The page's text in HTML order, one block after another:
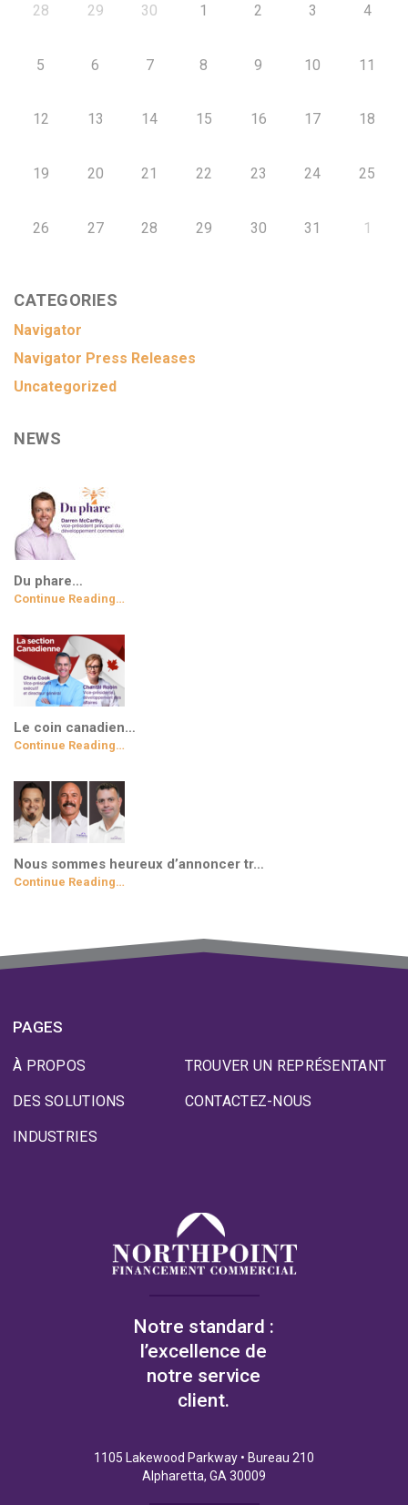
28 29 30 1 2 3 4
5 6 7 8 9 10 11
12 13 14 15 16 17 18
19 20 21 22 23 24 25
26 27 28 29 30 31 1
CATEGORIES
Navigator
Navigator Press Releases
Uncategorized
NEWS
Du phare…
Continue Reading…
Le coin canadien…
Continue Reading…
Nous sommes heureux d’annoncer tr…
Continue Reading…
PAGES
À PROPOS
DES SOLUTIONS
INDUSTRIES
TROUVER UN REPRÉSENTANT
CONTACTEZ-NOUS
Notre standard :
l’excellence de
notre service
client.
1105 Lakewood Parkway • Bureau 210
Alpharetta, GA 30009